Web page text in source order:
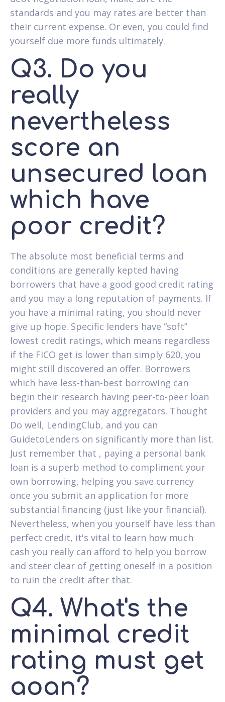
standards and you may rates are better than
their current expense. Or even, you could find
yourself due more funds ultimately.
Q3. Do you
really
nevertheless
score an
unsecured loan
which have
poor credit?
The absolute most beneficial terms and
conditions are generally kepted having
borrowers that have a good good credit rating
and you may a long reputation of payments. If
you have a minimal rating, you should never
give up hope. Specific lenders have “soft”
lowest credit ratings, which means regardless
if the FICO get is lower than simply 620, you
might still discovered an offer. Borrowers
which have less-than-best borrowing can
begin their research having peer-to-peer loan
providers and you may aggregators. Thought
Do well, LendingClub, and you can
GuidetoLenders on significantly more than list.
Just remember that , paying a personal bank
loan is a superb method to compliment your
own borrowing, helping you save currency
once you submit an application for more
substantial financing (just like your financial).
Nevertheless, when you yourself have less than
perfect credit, it's vital to learn how much
cash you really can afford to help you borrow
and steer clear of getting oneself in a position
to ruin the credit after that.
Q4. What's the
minimal credit
rating must get
aoan?